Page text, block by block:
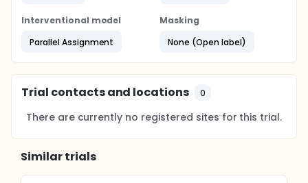
Interventional model
Parallel Assignment
Masking
None (Open label)
Trial contacts and locations 0
There are currently no registered sites for this trial.
Similar trials